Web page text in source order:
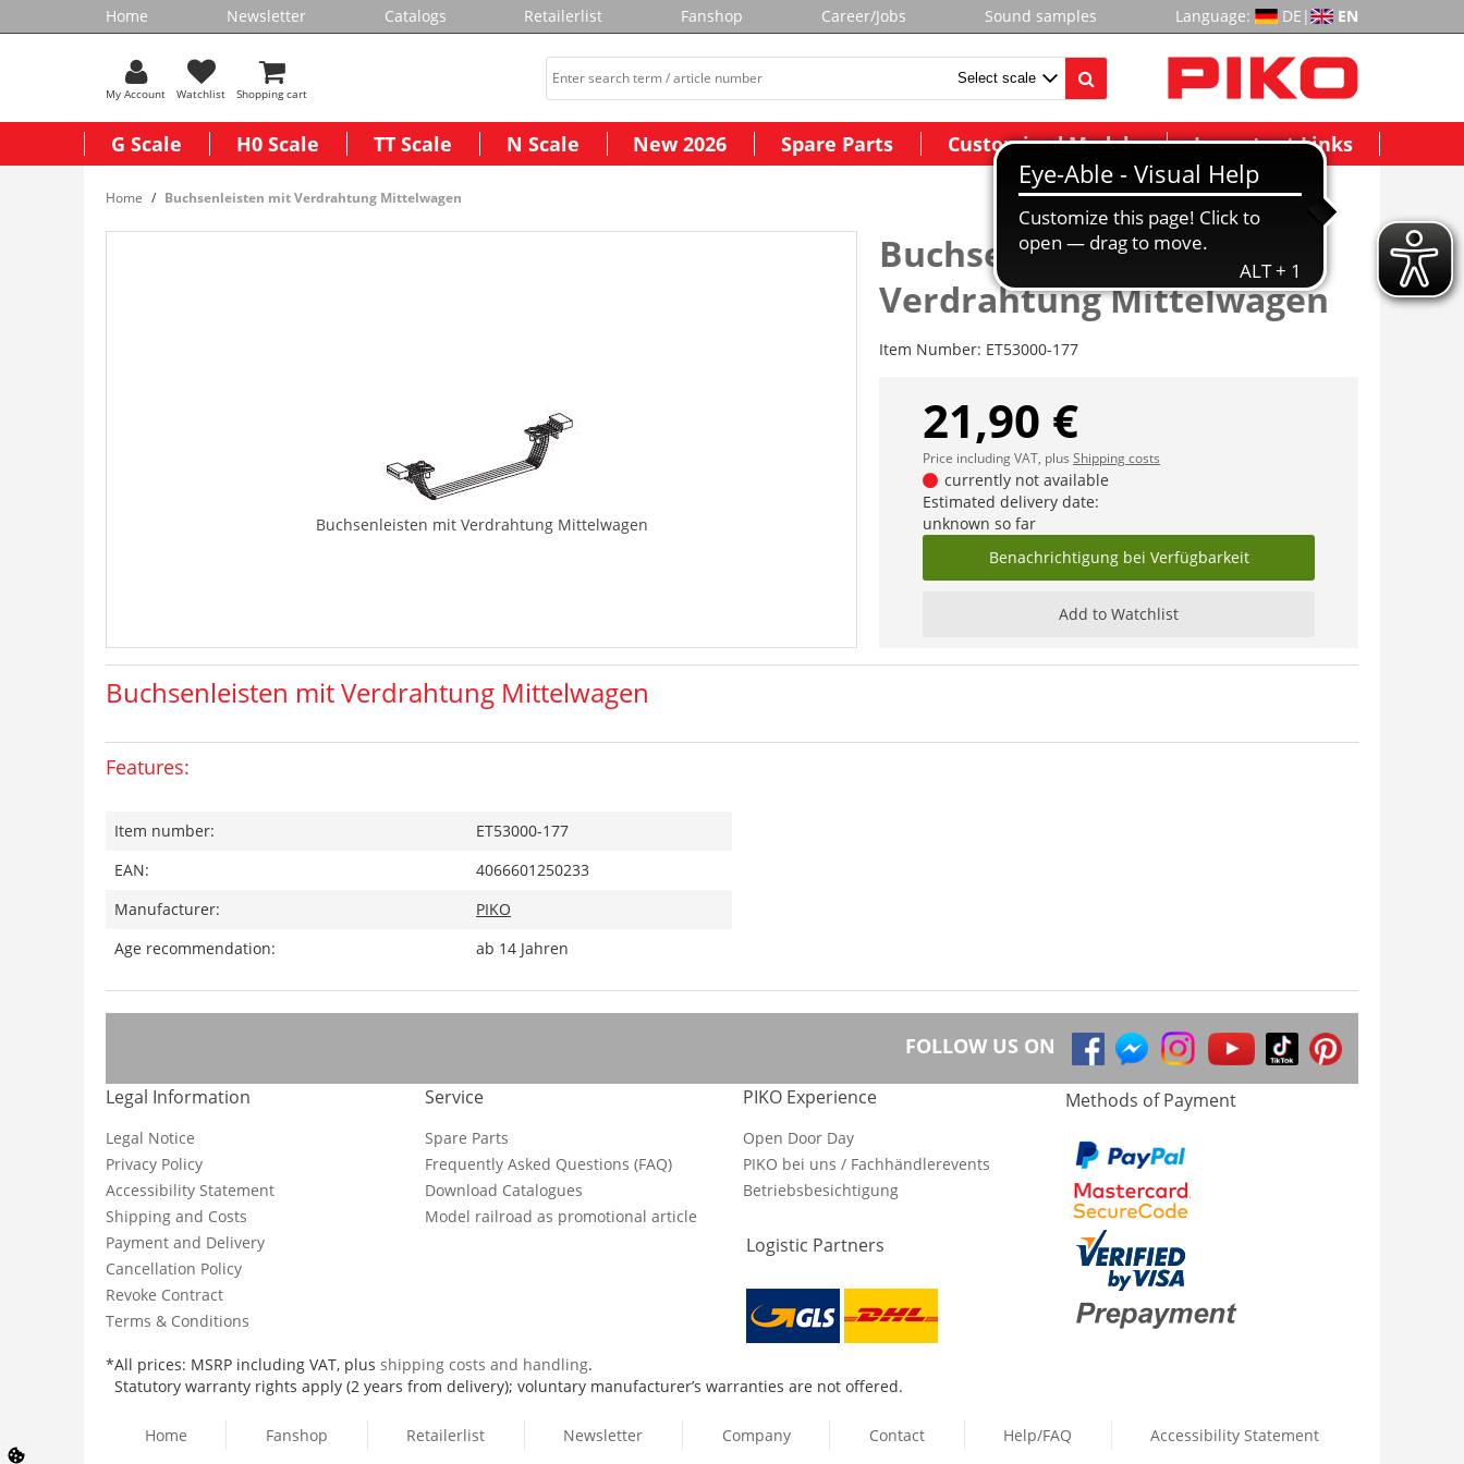
Home Newsletter Catalogs Retailerlist Fanshop Career/Jobs Sound samples Language: DE | EN
My Account Watchlist Shopping cart
G Scale H0 Scale TT Scale N Scale New 2026 Spare Parts Customized Models Important Links
Home Buchsenleisten mit Verdrahtung Mittelwagen
Buchsenleisten mit Verdrahtung Mittelwagen
Buchsenleisten mit
Verdrahtung Mittelwagen
Item Number: ET53000-177
21,90 €
Price including VAT, plus Shipping costs
currently not available
Estimated delivery date:
unknown so far
Benachrichtigung bei Verfügbarkeit
Add to Watchlist
Buchsenleisten mit Verdrahtung Mittelwagen
Features:
Item number:
ET53000-177
EAN:
4066601250233
Manufacturer:
PIKO
Age recommendation:
ab 14 Jahren
FOLLOW US ON
Legal Information
Legal Notice
Privacy Policy
Accessibility Statement
Shipping and Costs
Payment and Delivery
Cancellation Policy
Revoke Contract
Terms & Conditions
Service
Spare Parts
Frequently Asked Questions (FAQ)
Download Catalogues
Model railroad as promotional article
PIKO Experience
Open Door Day
PIKO bei uns / Fachhändlerevents
Betriebsbesichtigung
Logistic Partners
Methods of Payment
*All prices: MSRP including VAT, plus shipping costs and handling.
Statutory warranty rights apply (2 years from delivery); voluntary manufacturer’s warranties are not offered.
Home Fanshop Retailerlist Newsletter Company Contact Help/FAQ Accessibility Statement